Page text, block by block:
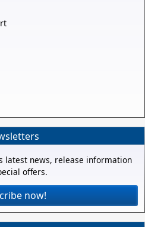
latest news, release information
offers.
now!